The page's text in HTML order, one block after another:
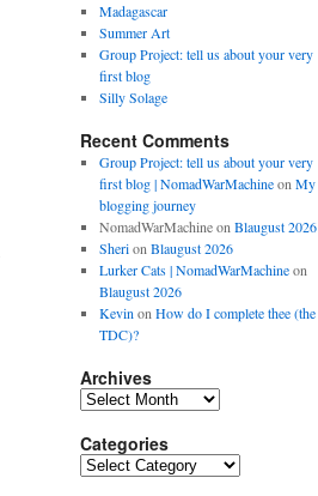
Madagascar
Summer Art
Group Project: tell us about your very
first blog
Silly Solage
Recent Comments
Group Project: tell us about your very
first blog | NomadWarMachineon My
blogging journey
NomadWarMachineon Blaugust 2026
Sherion Blaugust 2026
Lurker Cats | NomadWarMachineon
Blaugust 2026
Kevin on How do I complete thee (the
TDC)?
Archives
Archives
Categories
Categories